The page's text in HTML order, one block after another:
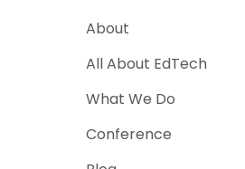
About
All About EdTech
What We Do
Conference